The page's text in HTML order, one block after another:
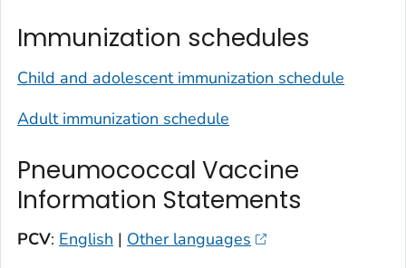
Immunization schedules
Child and adolescent immunization schedule
Adult immunization schedule
Pneumococcal Vaccine
Information Statements
PCV: English | Other languages